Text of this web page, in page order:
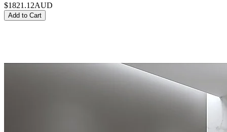
$1821.12AUD
Add to Cart